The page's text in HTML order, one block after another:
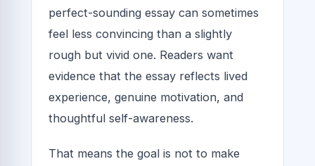
perfect-sounding essay can sometimes
feel less convincing than a slightly
rough but vivid one. Readers want
evidence that the essay reflects lived
experience, genuine motivation, and
thoughtful self-awareness.
That means the goal is not to make